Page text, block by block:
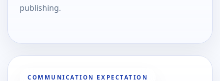
publishing.
COMMUNICATION EXPECTATION